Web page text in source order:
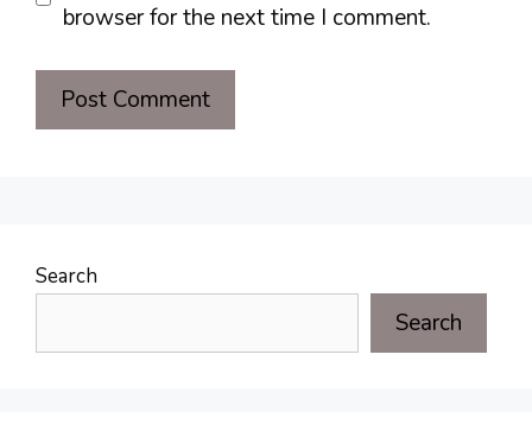
browser for the next time I comment.
Search
Search